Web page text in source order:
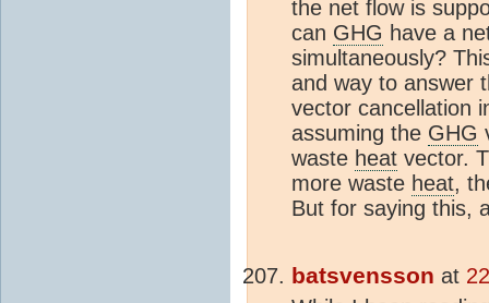
the net flow is
can GHG have a
simultaneously?
and way to answer
vector cancellation
assuming the GHG
waste heat vector.
more waste heat,
But for saying this,
batsvensson at